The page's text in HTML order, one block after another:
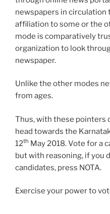
newspapers in circulation
affiliation to some or the
mode is comparatively
organization to look
newspaper.
Unlike the other modes
from ages.
Thus, with these pointers
head towards the
12th May 2018. Vote for a
but with reasoning, if you
candidates, press NOTA.
Exercise your power to